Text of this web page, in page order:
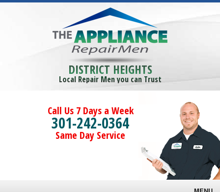
DISTRICT HEIGHTS
Local Repair Men you can Trust
Call Us 7 Days a Week
301-242-0364
Same Day Service